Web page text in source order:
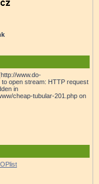
www.do-
open stream: HTTP request
in
cheap-tubular-201.php on